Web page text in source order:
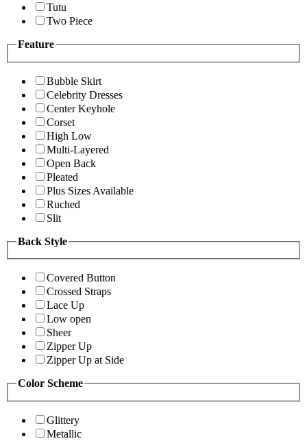
Tutu
Two Piece
Feature
Bubble Skirt
Celebrity Dresses
Center Keyhole
Corset
High Low
Multi-Layered
Open Back
Pleated
Plus Sizes Available
Ruched
Slit
Back Style
Covered Button
Crossed Straps
Lace Up
Low open
Sheer
Zipper Up
Zipper Up at Side
Color Scheme
Glittery
Metallic